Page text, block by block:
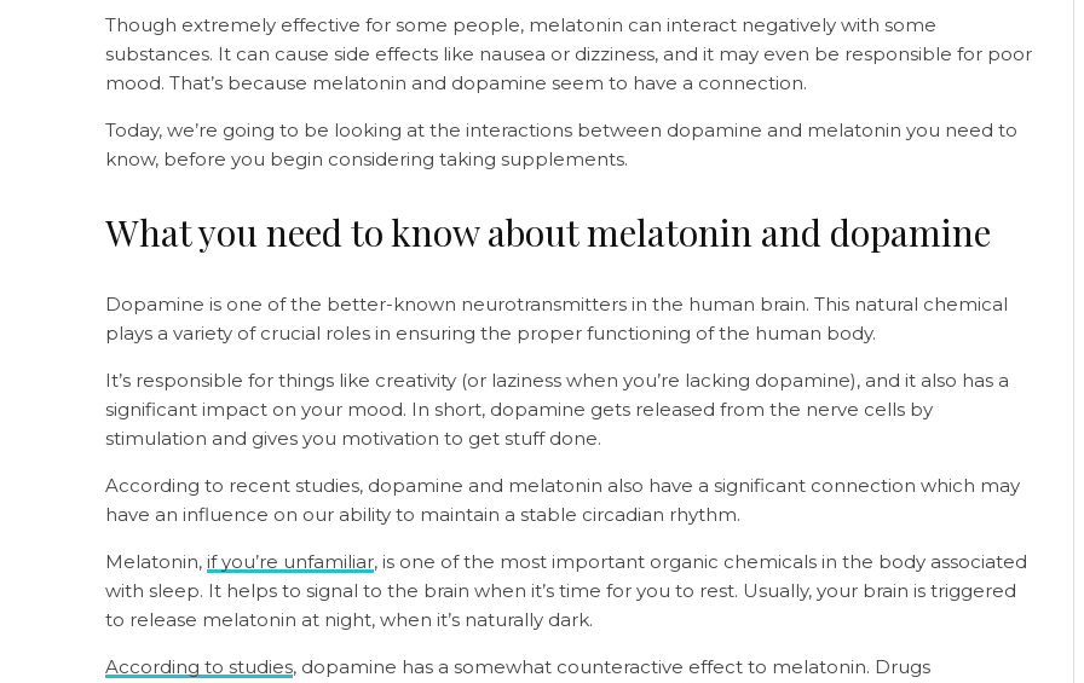
Though extremely effective for some people, melatonin can interact negatively with some
substances. It can cause side effects like nausea or dizziness, and it may even be responsible for poor
mood. That’s because melatonin and dopamine seem to have a connection.
Today, we’re going to be looking at the interactions between dopamine and melatonin you need to
know, before you begin considering taking supplements.
What you need to know about melatonin and dopamine
Dopamine is one of the better-known neurotransmitters in the human brain. This natural chemical
plays a variety of crucial roles in ensuring the proper functioning of the human body.
It’s responsible for things like creativity (or laziness when you’re lacking dopamine), and it also has a
significant impact on your mood. In short, dopamine gets released from the nerve cells by
stimulation and gives you motivation to get stuff done.
According to recent studies, dopamine and melatonin also have a significant connection which may
have an influence on our ability to maintain a stable circadian rhythm.
Melatonin, if you’re unfamiliar, is one of the most important organic chemicals in the body associated
with sleep. It helps to signal to the brain when it’s time for you to rest. Usually, your brain is triggered
to release melatonin at night, when it’s naturally dark.
According to studies, dopamine has a somewhat counteractive effect to melatonin. Drugs